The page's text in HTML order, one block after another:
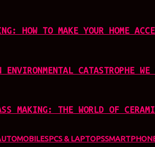
HOW TO MAKE YOUR HOME
CATASTROPHE WE
MAKING: THE WORLD OF
PCS & LAPTOPS